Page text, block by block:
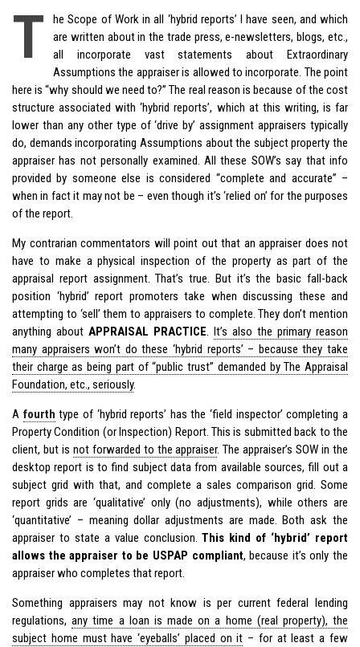
T
he Scope of Work in all ‘hybrid reports’ I have seen, and which
are written about in the trade press, e-newsletters, blogs, etc.,
all incorporate vast statements about Extraordinary
Assumptions the appraiser is allowed to incorporate. The point
here is “why should we need to?” The real reason is because of the cost
structure associated with ‘hybrid reports’, which at this writing, is far
lower than any other type of ‘drive by’ assignment appraisers typically
do, demands incorporating Assumptions about the subject property the
appraiser has not personally examined. All these SOW’s say that info
provided by someone else is considered “complete and accurate” –
when in fact it may not be – even though it’s ‘relied on’ for the purposes
of the report.
My contrarian commentators will point out that an appraiser does not
have to make a physical inspection of the property as part of the
appraisal report assignment. That’s true. But it’s the basic fall-back
position ‘hybrid’ report promoters take when discussing these and
attempting to ‘sell’ them to appraisers to complete. They don’t mention
anything about APPRAISAL PRACTICE. It’s also the primary reason
many appraisers won’t do these ‘hybrid reports’ – because they take
their charge as being part of “public trust” demanded by The Appraisal
Foundation, etc., seriously.
A fourth type of ‘hybrid reports’ has the ‘field inspector’ completing a
Property Condition (or Inspection) Report. This is submitted back to the
client, but is not forwarded to the appraiser. The appraiser’s SOW in the
desktop report is to find subject data from available sources, fill out a
subject grid with that, and complete a sales comparison grid. Some
report grids are ‘qualitative’ only (no adjustments), while others are
‘quantitative’ – meaning dollar adjustments are made. Both ask the
appraiser to state a value conclusion.This kind of ‘hybrid’ report
allows the appraiser to be USPAP compliant, because it’s only the
appraiser who completes that report.
Something appraisers may not know is per current federal lending
regulations,any time a loan is made on a home (real property), the
subject home must have ‘eyeballs’ placed on it – for at least a few